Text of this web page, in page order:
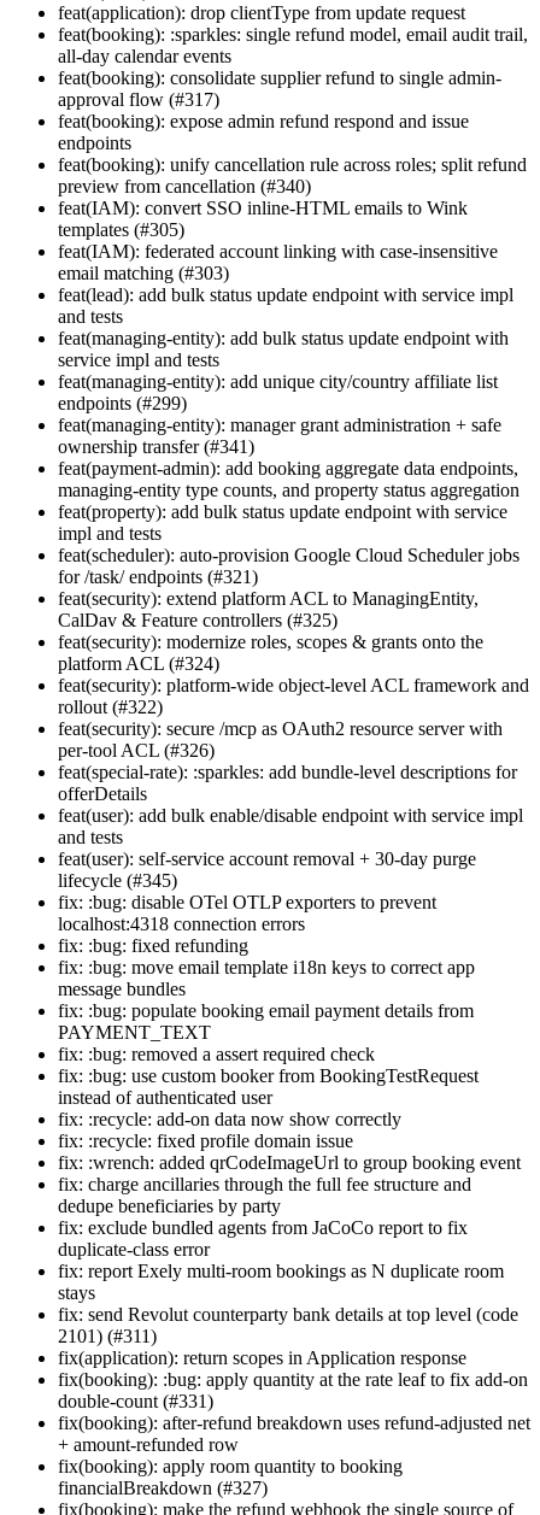
feat(application): drop clientType from update request
feat(booking): :sparkles: single refund model, email audit trail,
all-day calendar events
feat(booking): consolidate supplier refund to single admin-
approval flow (#317)
feat(booking): expose admin refund respond and issue
endpoints
feat(booking): unify cancellation rule across roles; split refund
preview from cancellation (#340)
feat(IAM): convert SSO inline-HTML emails to Wink
templates (#305)
feat(IAM): federated account linking with case-insensitive
email matching (#303)
feat(lead): add bulk status update endpoint with service impl
and tests
feat(managing-entity): add bulk status update endpoint with
service impl and tests
feat(managing-entity): add unique city/country affiliate list
endpoints (#299)
feat(managing-entity): manager grant administration + safe
ownership transfer (#341)
feat(payment-admin): add booking aggregate data endpoints,
managing-entity type counts, and property status aggregation
feat(property): add bulk status update endpoint with service
impl and tests
feat(scheduler): auto-provision Google Cloud Scheduler jobs
for /task/ endpoints (#321)
feat(security): extend platform ACL to ManagingEntity,
CalDav & Feature controllers (#325)
feat(security): modernize roles, scopes & grants onto the
platform ACL (#324)
feat(security): platform-wide object-level ACL framework and
rollout (#322)
feat(security): secure /mcp as OAuth2 resource server with
per-tool ACL (#326)
feat(special-rate): :sparkles: add bundle-level descriptions for
offerDetails
feat(user): add bulk enable/disable endpoint with service impl
and tests
feat(user): self-service account removal + 30-day purge
lifecycle (#345)
fix: :bug: disable OTel OTLP exporters to prevent
localhost:4318 connection errors
fix: :bug: fixed refunding
fix: :bug: move email template i18n keys to correct app
message bundles
fix: :bug: populate booking email payment details from
PAYMENT_TEXT
fix: :bug: removed a assert required check
fix: :bug: use custom booker from BookingTestRequest
instead of authenticated user
fix: :recycle: add-on data now show correctly
fix: :recycle: fixed profile domain issue
fix: :wrench: added qrCodeImageUrl to group booking event
fix: charge ancillaries through the full fee structure and
dedupe beneficiaries by party
fix: exclude bundled agents from JaCoCo report to fix
duplicate-class error
fix: report Exely multi-room bookings as N duplicate room
stays
fix: send Revolut counterparty bank details at top level (code
2101) (#311)
fix(application): return scopes in Application response
fix(booking): :bug: apply quantity at the rate leaf to fix add-on
double-count (#331)
fix(booking): after-refund breakdown uses refund-adjusted net
+ amount-refunded row
fix(booking): apply room quantity to booking
financialBreakdown (#327)
fix(booking): make the refund webhook the single source of